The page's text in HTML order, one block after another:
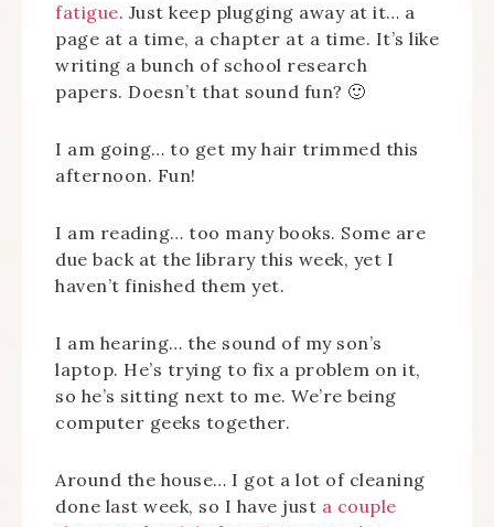
fatigue. Just keep plugging away at it… a
page at a time, a chapter at a time. It’s like
writing a bunch of school research
papers. Doesn’t that sound fun? 🙂
I am going… to get my hair trimmed this
afternoon. Fun!
I am reading… too many books. Some are
due back at the library this week, yet I
haven’t finished them yet.
I am hearing… the sound of my son’s
laptop. He’s trying to fix a problem on it,
so he’s sitting next to me. We’re being
computer geeks together.
Around the house… I got a lot of cleaning
done last week, so I have just a couple